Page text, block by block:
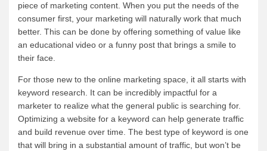
piece of marketing content. When you put the needs of the
consumer first, your marketing will naturally work that much
better. This can be done by offering something of value like
an educational video or a funny post that brings a smile to
their face.
For those new to the online marketing space, it all starts with
keyword research. It can be incredibly impactful for a
marketer to realize what the general public is searching for.
Optimizing a website for a keyword can help generate traffic
and build revenue over time. The best type of keyword is one
that will bring in a substantial amount of traffic, but won’t be